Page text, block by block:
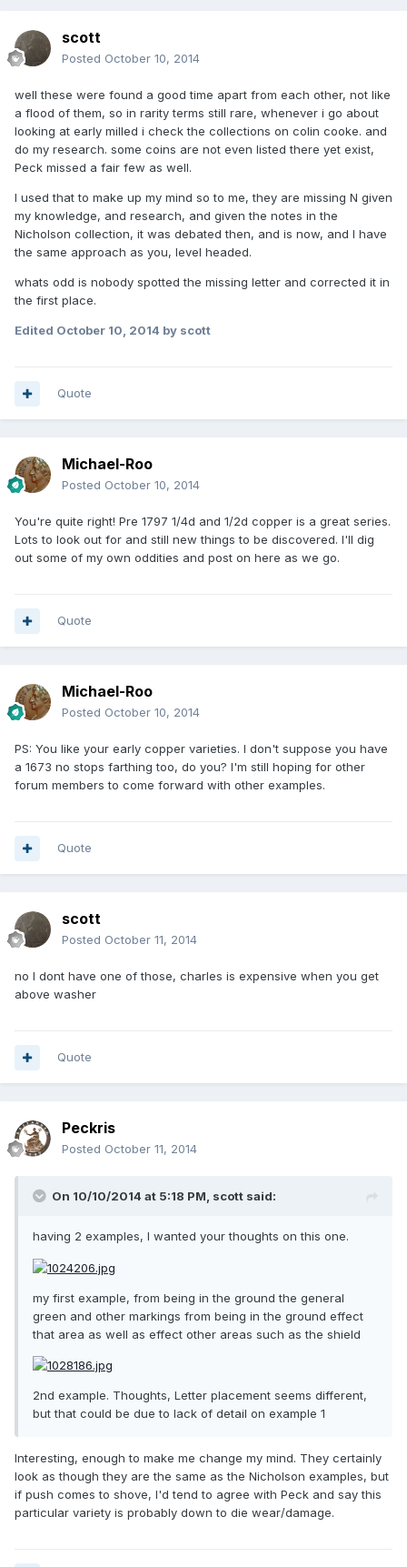
scott
Posted October 10, 2014
well these were found a good time apart from each other, not like
a flood of them, so in rarity terms still rare, whenever i go about
looking at early milled i check the collections on colin cooke. and
do my research. some coins are not even listed there yet exist,
Peck missed a fair few as well.
I used that to make up my mind so to me, they are missing N given
my knowledge, and research, and given the notes in the
Nicholson collection, it was debated then, and is now, and I have
the same approach as you, level headed.
whats odd is nobody spotted the missing letter and corrected it in
the first place.
Edited October 10, 2014 by scott
Quote
Michael-Roo
Posted October 10, 2014
You're quite right! Pre 1797 1/4d and 1/2d copper is a great series.
Lots to look out for and still new things to be discovered. I'll dig
out some of my own oddities and post on here as we go.
Quote
Michael-Roo
Posted October 10, 2014
PS: You like your early copper varieties. I don't suppose you have
a 1673 no stops farthing too, do you? I'm still hoping for other
forum members to come forward with other examples.
Quote
scott
Posted October 11, 2014
no I dont have one of those, charles is expensive when you get
above washer
Quote
Peckris
Posted October 11, 2014
On 10/10/2014 at 5:18 PM, scott said:
having 2 examples, I wanted your thoughts on this one.
my first example, from being in the ground the general
green and other markings from being in the ground effect
that area as well as effect other areas such as the shield
2nd example. Thoughts, Letter placement seems different,
but that could be due to lack of detail on example 1
Interesting, enough to make me change my mind. They certainly
look as though they are the same as the Nicholson examples, but
if push comes to shove, I'd tend to agree with Peck and say this
particular variety is probably down to die wear/damage.